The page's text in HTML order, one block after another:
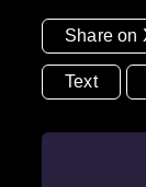
Share on
Text